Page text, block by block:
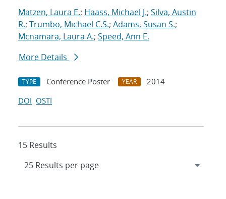
Matzen, Laura E.; Haass, Michael J.; Silva, Austin
R.; Trumbo, Michael C.S.; Adams, Susan S.;
Mcnamara, Laura A.; Speed, Ann E.
More Details
TYPE Conference Poster YEAR
2014
DOI OSTI
15 Results